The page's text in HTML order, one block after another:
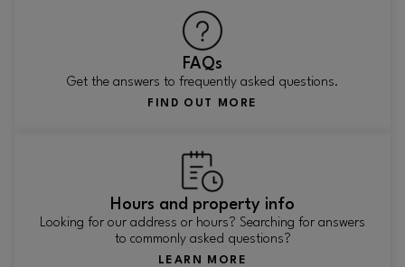
FAQs
Get the answers to frequently asked questions.
FIND OUT MORE
Hours and property info
Looking for our address or hours? Searching for answers
to commonly asked questions?
LEARN MORE